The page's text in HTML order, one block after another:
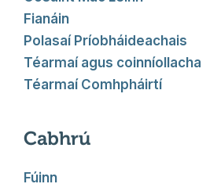
Fianáin
Polasaí Príobháideachais
Téarmaí agus coinníollacha
Téarmaí Comhpháirtí
Cabhrú
Fúinn